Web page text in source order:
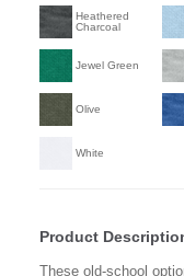
Heathered
Charcoal
Jewel Green
Olive
White
Product
These old-school